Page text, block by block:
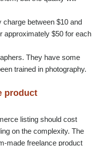
between $10 and
approximately $50 for each
They have some
trained in photography.
product
listing should cost
on the complexity. The
made freelance product